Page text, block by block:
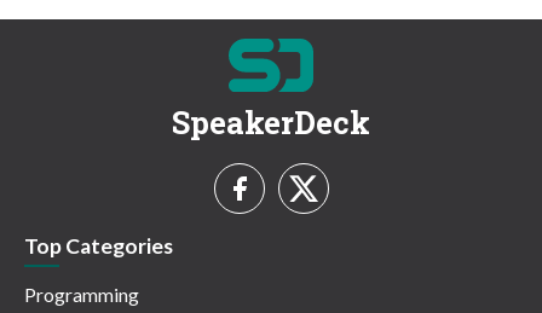
SpeakerDeck
Top Categories
Programming